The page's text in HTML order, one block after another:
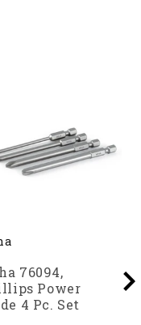
76094,
Power
4 Pc. Set